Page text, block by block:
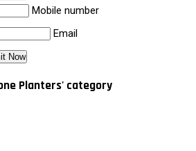
Mobile number
Email
Planters' category